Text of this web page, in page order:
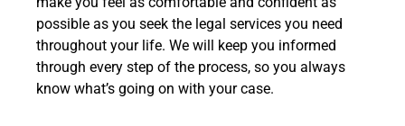
possible as you seek the legal services you need
throughout your life. We will keep you informed
through every step of the process, so you always
know what’s going on with your case.